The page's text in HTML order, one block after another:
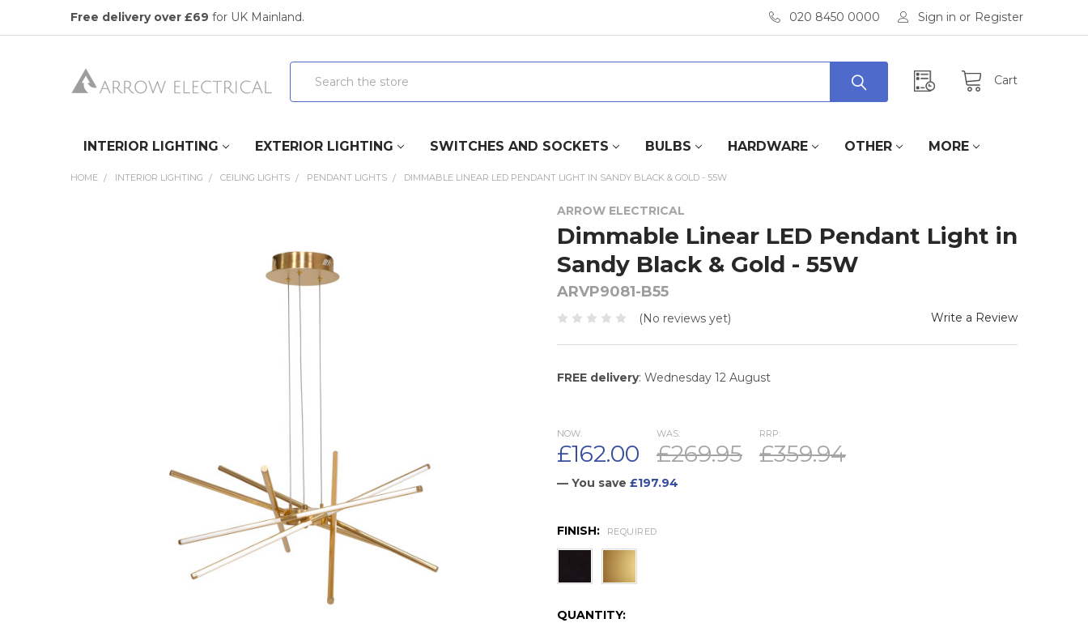
Free delivery over £69 for UK Mainland. 020 8450 0000 Sign in or Register
Cart
Search
INTERIOR LIGHTING EXTERIOR LIGHTING SWITCHES AND SOCKETS BULBS HARDWARE OTHER MORE
HOME INTERIOR LIGHTING CEILING LIGHTS PENDANT LIGHTS DIMMABLE LINEAR LED PENDANT LIGHT IN SANDY BLACK & GOLD - 55W
ARROW ELECTRICAL
Dimmable Linear LED Pendant Light in
Sandy Black & Gold - 55W
ARVP9081-B55
(No reviews yet) Write a Review
FREE delivery: Wednesday 12 August
RRP:
£359.94
NOW:
£162.00
WAS:
£269.95
— You save £197.94
FINISH: REQUIRED
CURRENT
QUANTITY: